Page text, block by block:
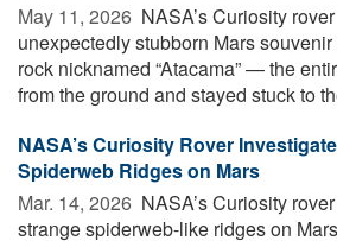
May 11, 2026  NASA’s Curiosity
unexpectedly stubborn Mars
rock nicknamed “Atacama” — the
from the ground and stayed stuck to
NASA’s Curiosity Rover
Spiderweb Ridges on Mars
Mar. 14, 2026  NASA’s Curiosity
strange spiderweb-like ridges on